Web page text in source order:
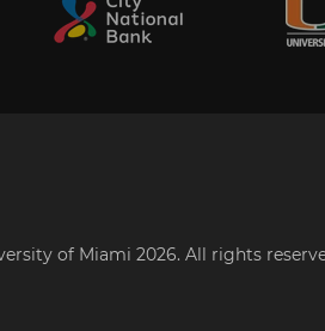
of Miami 2026. All rights